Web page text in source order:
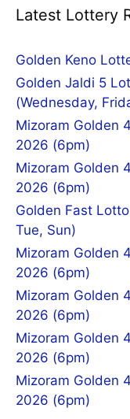
Latest Lottery
Golden Keno
Golden Jaldi 5
(Wednesday,
Mizoram Golden
2026 (6pm)
Mizoram Golden
2026 (6pm)
Golden Fast
Tue, Sun)
Mizoram Golden
2026 (6pm)
Mizoram Golden
2026 (6pm)
Mizoram Golden
2026 (6pm)
Mizoram Golden
2026 (6pm)